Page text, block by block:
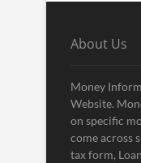
About Us
Money
Website.
on specific
come across
tax form,